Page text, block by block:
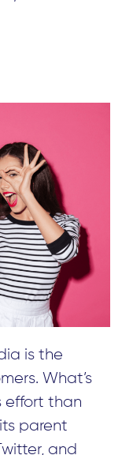
is the
What’s
effort than
parent
and